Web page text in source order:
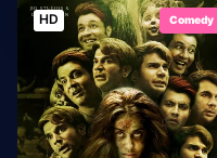
HD Comedy